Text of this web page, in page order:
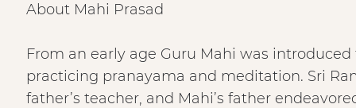
About Mahi Prasad
From an early age Guru Mahi was
practicing pranayama and meditation. Sri
father’s teacher, and Mahi’s father